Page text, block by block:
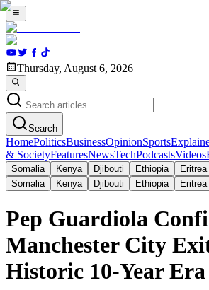
Thursday, August 6, 2026
Search
HomePoliticsBusinessOpinionSports
& SocietyFeaturesNewsTechPodcastsVideos
Somalia Kenya Djibouti Ethiopia
Eritrea
Somalia
Kenya Djibouti Ethiopia Eritrea
Pep Guardiola
Manchester City
Historic 10-Year Era